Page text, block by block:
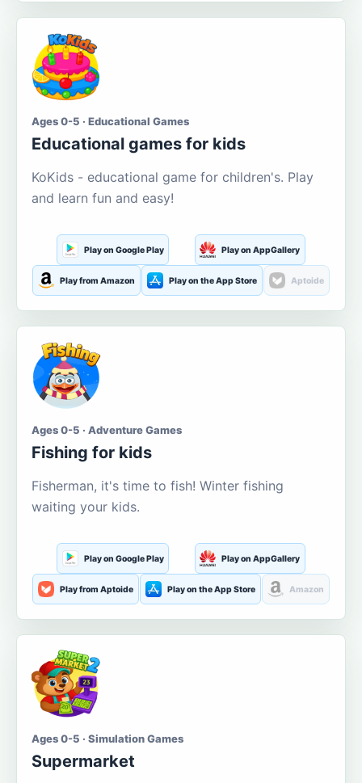
Ages 0-5 · Educational Games
Educational games for kids
KoKids - educational game for children's. Play
and learn fun and easy!
Play on Google Play Play on AppGallery
Play from Amazon Play on the App Store Aptoide
Ages 0-5 · Adventure Games
Fishing for kids
Fisherman, it's time to fish! Winter fishing
waiting your kids.
Play on Google Play Play on AppGallery
Play from Aptoide Play on the App Store Amazon
Ages 0-5 · Simulation Games
Supermarket